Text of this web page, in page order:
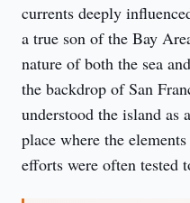
currents deeply
a true son of the Bay
nature of both the sea
the backdrop of San
understood the island as
place where the
efforts were often tested